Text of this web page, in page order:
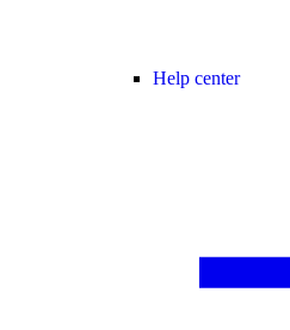
Help center